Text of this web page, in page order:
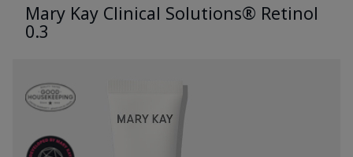
Mary Kay Clinical Solutions® Retinol
0.3